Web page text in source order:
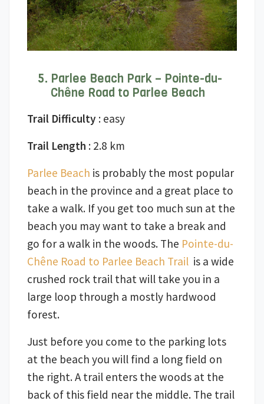
Parlee Beach Park – Pointe-du-
Chêne Road to Parlee Beach
Trail Difficulty : easy
Trail Length : 2.8 km
Parlee Beach is probably the most popular
beach in the province and a great place to
take a walk. If you get too much sun at the
beach you may want to take a break and
go for a walk in the woods. The Pointe-du-
Chêne Road to Parlee Beach Trail is a wide
crushed rock trail that will take you in a
large loop through a mostly hardwood
forest.
Just before you come to the parking lots
at the beach you will find a long field on
the right. A trail enters the woods at the
back of this field near the middle. The trail